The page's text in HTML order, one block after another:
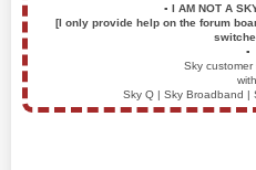
▪️ I AM NOT A
[I only provide help on the forum
▪️
Sky customer
Sky Q | Sky Broadband |